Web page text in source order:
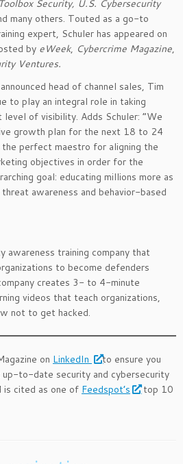
Security, U.S. Cybersecurity
many others. Touted as a go-to
expert, Schuler has appeared on
by eWeek, Cybercrime Magazine,
Ventures.
head of channel sales, Tim
to play an integral role in taking
level of visibility. Adds Schuler: “We
growth plan for the next 18 to 24
perfect maestro for aligning the
objectives in order for the
goal: educating millions more as
awareness and behavior-based
awareness training company that
to become defenders
creates 3- to 4-minute
videos that teach organizations,
not to get hacked.
on LinkedIn
to ensure you
to-date security and cybersecurity
is cited as one of Feedspot’s
top 10